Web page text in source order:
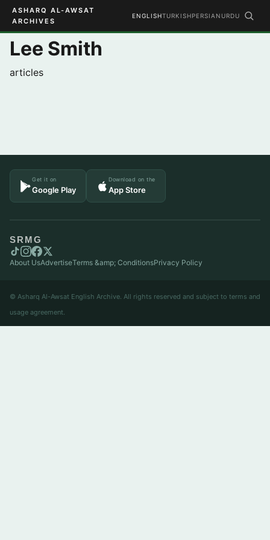
ASHARQ AL-AWSAT
ARCHIVES
ENGLISHTURKISHPERSIAN URDU
Lee Smith
articles
Get it on
Google Play
Download on the
App Store
SRMG
About UsAdvertiseTerms &amp; ConditionsPrivacy Policy
© Asharq Al-Awsat English Archive. All rights reserved and subject to terms and
usage agreement.